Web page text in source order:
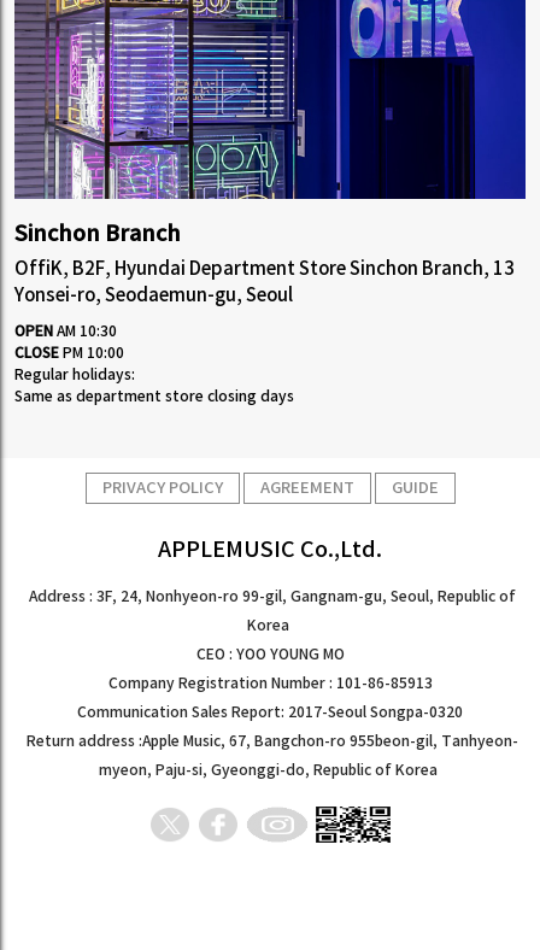
Sinchon Branch
OffiK, B2F, Hyundai Department Store Sinchon Branch, 13
Yonsei-ro, Seodaemun-gu, Seoul
OPEN AM 10:30
CLOSE PM 10:00
Regular holidays:
Same as department store closing days
PRIVACY POLICY AGREEMENT GUIDE
APPLEMUSIC Co.,Ltd.
Address : 3F, 24, Nonhyeon-ro 99-gil, Gangnam-gu, Seoul, Republic of
Korea
CEO : YOO YOUNG MO
Company Registration Number : 101-86-85913
Communication Sales Report: 2017-Seoul Songpa-0320
Return address :Apple Music, 67, Bangchon-ro 955beon-gil, Tanhyeon-
myeon, Paju-si, Gyeonggi-do, Republic of Korea